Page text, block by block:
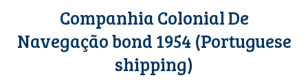
Companhia Colonial De
Navegação bond 1954 (Portuguese
shipping)